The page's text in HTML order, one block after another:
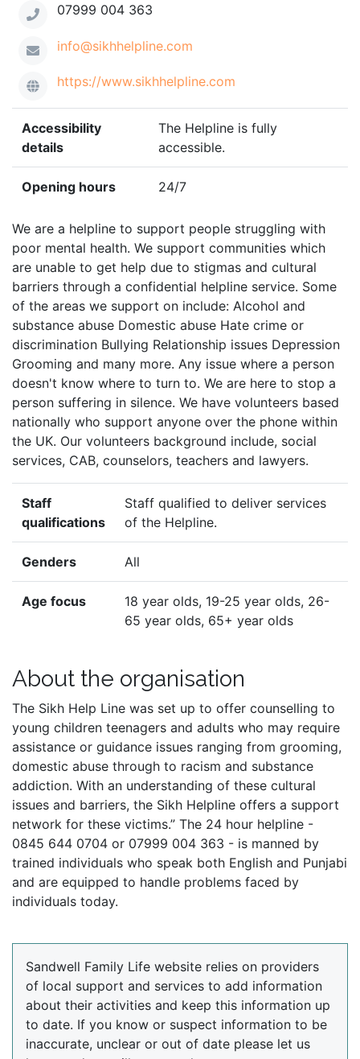
07999 004 363
info@sikhhelpline.com
https://www.sikhhelpline.com
Accessibility
details
The Helpline is fully
accessible.
Opening hours 24/7
We are a helpline to support people struggling with
poor mental health. We support communities which
are unable to get help due to stigmas and cultural
barriers through a confidential helpline service. Some
of the areas we support on include: Alcohol and
substance abuse Domestic abuse Hate crime or
discrimination Bullying Relationship issues Depression
Grooming and many more. Any issue where a person
doesn't know where to turn to. We are here to stop a
person suffering in silence. We have volunteers based
nationally who support anyone over the phone within
the UK. Our volunteers background include, social
services, CAB, counselors, teachers and lawyers.
Staff
qualifications
Staff qualified to deliver services
of the Helpline.
Genders All
Age focus
18 year olds, 19-25 year olds, 26-
65 year olds, 65+ year olds
About the organisation
The Sikh Help Line was set up to offer counselling to
young children teenagers and adults who may require
assistance or guidance issues ranging from grooming,
domestic abuse through to racism and substance
addiction. With an understanding of these cultural
issues and barriers, the Sikh Helpline offers a support
network for these victims.” The 24 hour helpline -
0845 644 0704 or 07999 004 363 - is manned by
trained individuals who speak both English and Punjabi
and are equipped to handle problems faced by
individuals today.
Sandwell Family Life website relies on providers
of local support and services to add information
about their activities and keep this information up
to date. If you know or suspect information to be
inaccurate, unclear or out of date please let us